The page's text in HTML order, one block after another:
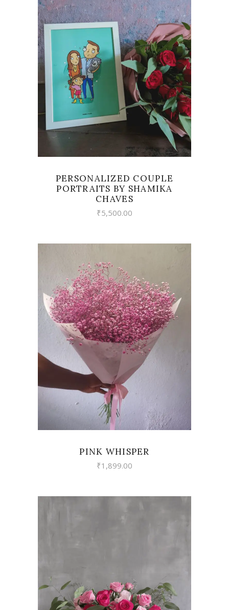
VIEW
PERSONALIZED COUPLE
PORTRAITS BY SHAMIKA
CHAVES
₹5,500.00
VIEW
PINK WHISPER
₹1,899.00
VIEW